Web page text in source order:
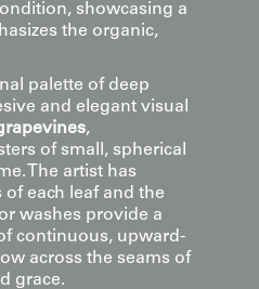
showcasing a
the organic,
palette of deep
and elegant visual
,
of small, spherical
The artist has
each leaf and the
washes provide a
continuous, upward-
across the seams of
grace.